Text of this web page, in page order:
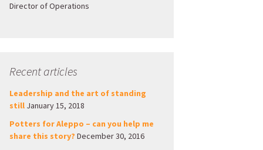
Director of Operations
Recent articles
Leadership and the art of standing
still January 15, 2018
Potters for Aleppo – can you help me
share this story? December 30, 2016